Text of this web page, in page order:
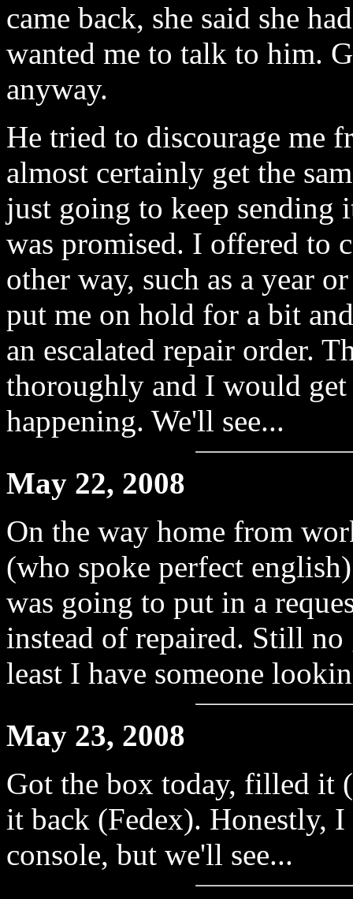
came back, she said she
wanted me to talk to him.
anyway.
He tried to discourage me
almost certainly get the
just going to keep
was promised. I offered to
other way, such as a year
put me on hold for a bit
an escalated repair order.
thoroughly and I would get
happening. We'll see...
May 22, 2008
On the way home from
(who spoke perfect
was going to put in a
instead of repaired. Still no
least I have someone
May 23, 2008
Got the box today, filled it
it back (Fedex). Honestly,
console, but we'll see...